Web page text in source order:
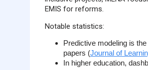
EMIS for reforms.
Notable statistics:
Predictive modeling is
papers (Journal of
In higher education,